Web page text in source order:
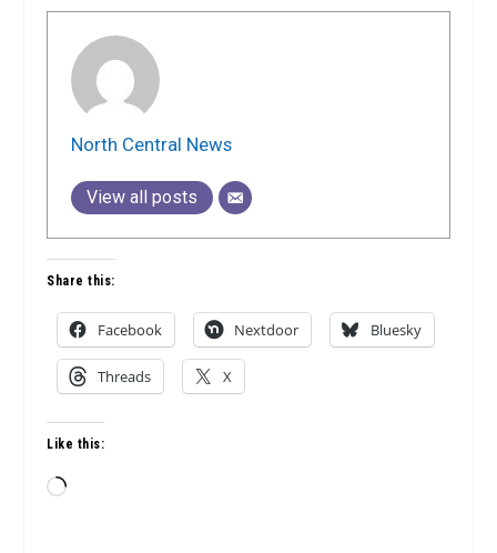
North Central News
View all posts
Share this:
Facebook Nextdoor Bluesky
Threads X
Like this:
Loading…